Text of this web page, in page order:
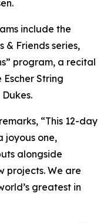
include the
& Friends series,
program, a recital
String
“This 12-day
joyous one,
alongside
projects. We are
greatest in